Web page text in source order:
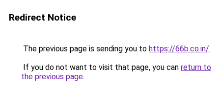
Redirect Notice
The previous page is sending you to https://66b.co.in/.
If you do not want to visit that page, you can return to
the previous page.